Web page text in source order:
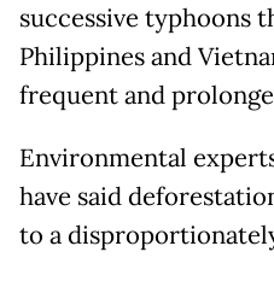
successive typhoons
Philippines and
frequent and
Environmental
have said
to a